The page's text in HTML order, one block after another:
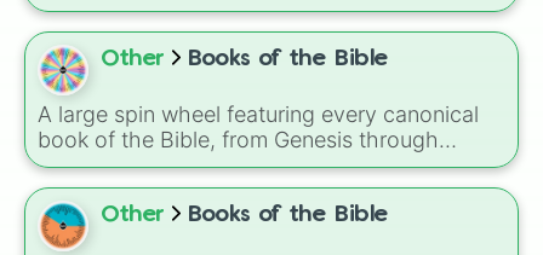
like Alien: Romulus, Mickey 17, and Nosferatu.
2026 reading challenge! It is a mix of viral
BookTok favorites, dark fantasy, intense
thrillers, and absolute classics, including titles
likeThe Naturals
Window, andCarrie.
Other Books of the Bible
A large spin wheel featuring every canonical
book of the Bible, from Genesis through
Revelation, covering the full journey of the Old
and New Testaments including history, poetry,
prophecy, and the Gospels in one complete
random selection experience.
Other Books of the Bible